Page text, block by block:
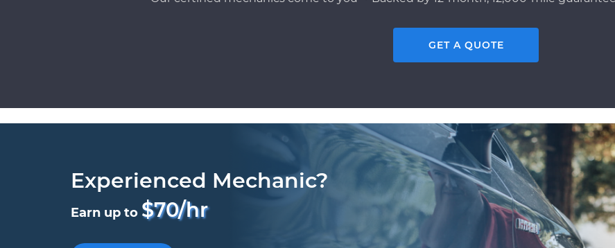
GET A QUOTE
Experienced Mechanic?
Earn up to $70/hr